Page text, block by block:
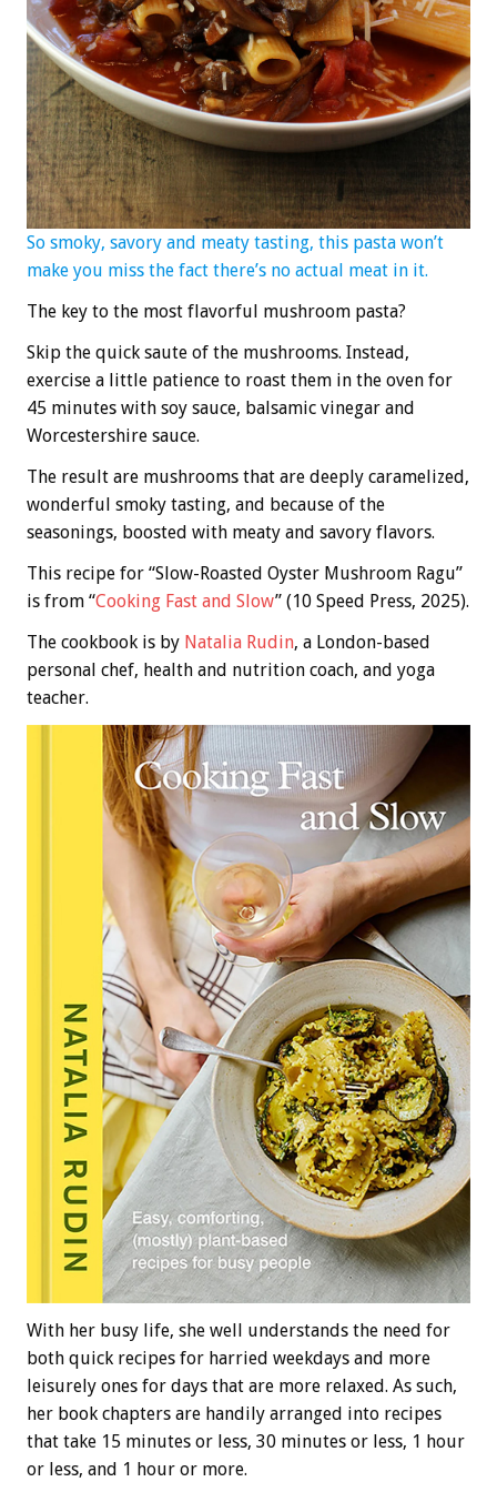
So smoky, savory and meaty tasting, this pasta won’t
make you miss the fact there’s no actual meat in it.
The key to the most flavorful mushroom pasta?
Skip the quick saute of the mushrooms. Instead,
exercise a little patience to roast them in the oven for
45 minutes with soy sauce, balsamic vinegar and
Worcestershire sauce.
The result are mushrooms that are deeply caramelized,
wonderful smoky tasting, and because of the
seasonings, boosted with meaty and savory flavors.
This recipe for “Slow-Roasted Oyster Mushroom Ragu”
is from “Cooking Fast and Slow” (10 Speed Press, 2025).
The cookbook is by Natalia Rudin, a London-based
personal chef, health and nutrition coach, and yoga
teacher.
With her busy life, she well understands the need for
both quick recipes for harried weekdays and more
leisurely ones for days that are more relaxed. As such,
her book chapters are handily arranged into recipes
that take 15 minutes or less, 30 minutes or less, 1 hour
or less, and 1 hour or more.